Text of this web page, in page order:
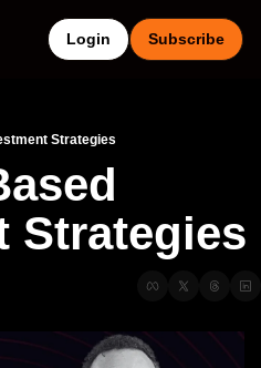
Login Subscribe
Strategies
Strategies